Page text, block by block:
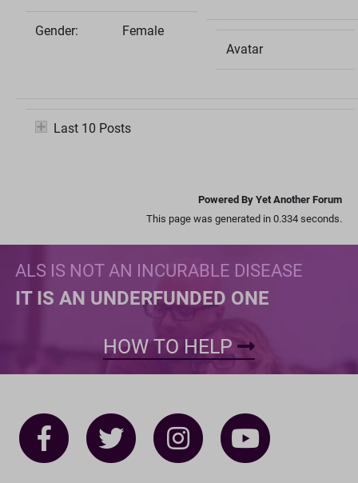
Gender: Female
Avatar
Last 10 Posts
Powered By Yet Another Forum
This page was generated in 0.334 seconds.
ALS IS NOT AN INCURABLE DISEASE
IT IS AN UNDERFUNDED ONE
HOW TO HELP